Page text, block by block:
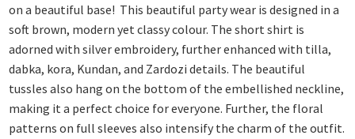
on a beautiful base! This beautiful party wear is designed in a
soft brown, modern yet classy colour. The short shirt is
adorned with silver embroidery, further enhanced with tilla,
dabka, kora, Kundan, and Zardozi details. The beautiful
tussles also hang on the bottom of the embellished neckline,
making it a perfect choice for everyone. Further, the floral
patterns on full sleeves also intensify the charm of the outfit.